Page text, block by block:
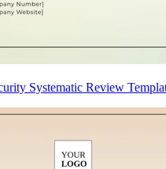
Systematic Review